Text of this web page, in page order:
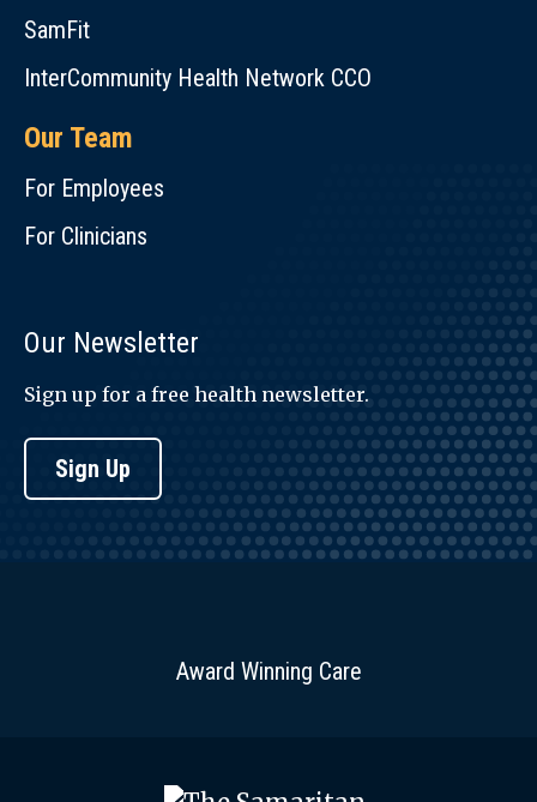
SamFit
InterCommunity Health Network CCO
Our Team
For Employees
For Clinicians
Our Newsletter
Sign up for a free health newsletter.
Sign Up
Award Winning Care